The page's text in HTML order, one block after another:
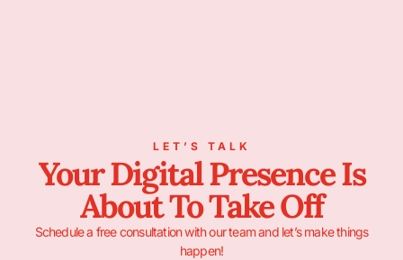
LET’S TALK
Your Digital Presence Is
About To Take Off
Schedule a free consultation with our team and let’s make things
happen!